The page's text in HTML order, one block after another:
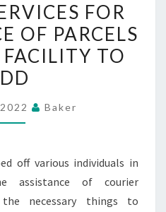
SERVICES
FOR
CONVEYANCE
OF
–
TO
ADD
FOR
OF PARCELS
TO
Baker
off various individuals in
assistance of courier
the necessary things to